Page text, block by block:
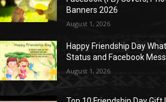
Banners 2026
August 1, 2026
Happy Friendship Day
Status and Facebook
August 1, 2026